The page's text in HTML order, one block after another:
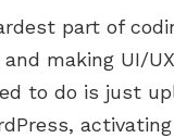
part of
making UI/
to do is just